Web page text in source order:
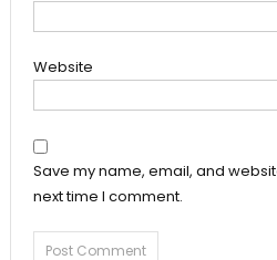
Website
Save my name, email, and
next time I comment.